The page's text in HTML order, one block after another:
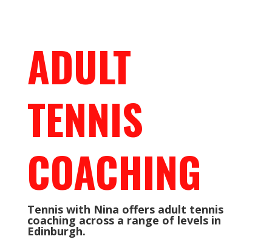
ADULT
TENNIS
COACHING
Tennis with Nina offers adult tennis
coaching across a range of levels in
Edinburgh.